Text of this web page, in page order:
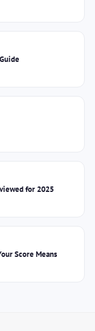
for 2025
Score Means